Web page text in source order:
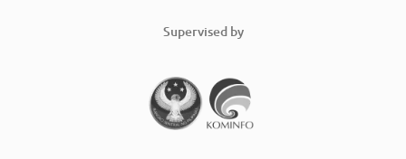
Supervised by